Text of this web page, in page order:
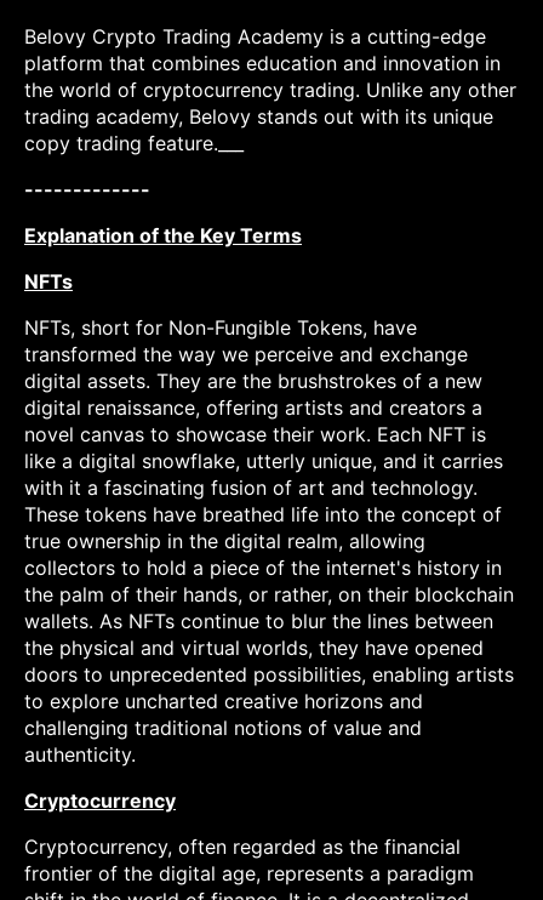
Belovy Crypto Trading Academy is a cutting-edge
platform that combines education and innovation in
the world of cryptocurrency trading. Unlike any other
trading academy, Belovy stands out with its unique
copy trading feature.___
-------------
Explanation of the Key Terms
NFTs
NFTs, short for Non-Fungible Tokens, have
transformed the way we perceive and exchange
digital assets. They are the brushstrokes of a new
digital renaissance, offering artists and creators a
novel canvas to showcase their work. Each NFT is
like a digital snowflake, utterly unique, and it carries
with it a fascinating fusion of art and technology.
These tokens have breathed life into the concept of
true ownership in the digital realm, allowing
collectors to hold a piece of the internet's history in
the palm of their hands, or rather, on their blockchain
wallets. As NFTs continue to blur the lines between
the physical and virtual worlds, they have opened
doors to unprecedented possibilities, enabling artists
to explore uncharted creative horizons and
challenging traditional notions of value and
authenticity.
Cryptocurrency
Cryptocurrency, often regarded as the financial
frontier of the digital age, represents a paradigm